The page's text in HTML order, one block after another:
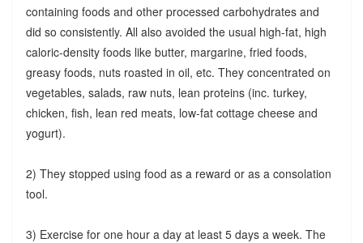
containing foods and other processed carbohydrates and
did so consistently. All also avoided the usual high-fat, high
caloric-density foods like butter, margarine, fried foods,
greasy foods, nuts roasted in oil, etc. They concentrated on
vegetables, salads, raw nuts, lean proteins (inc. turkey,
chicken, fish, lean red meats, low-fat cottage cheese and
yogurt).
2) They stopped using food as a reward or as a consolation
tool.
3) Exercise for one hour a day at least 5 days a week. The